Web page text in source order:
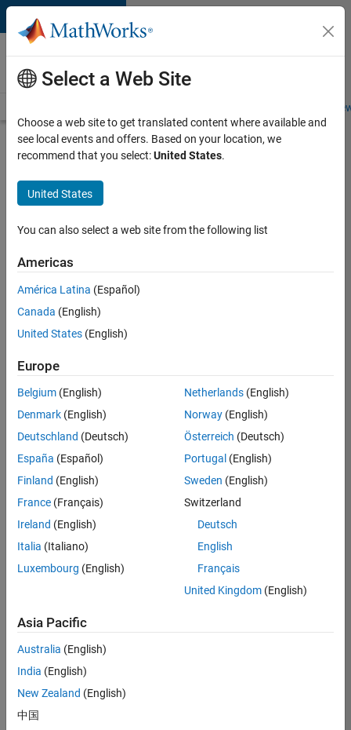
Skip to content
Careers at
MathWorks
Students and
Search for more jobs
Software
Engineer
Complier
Apply Now
37146-
Product
Development
Location:
IN-
Job
Summary
talented software
engineer to propel
technology that
enables automatic
code generation
Select a Web Site
Choose a web site to get translated content where available and
see local events and offers. Based on your location, we
recommend that you select:United States.
United States
You can also select a web site from the following list
Americas
América Latina (Español)
Canada (English)
United States (English)
Europe
Belgium (English)
Denmark (English)
Deutschland (Deutsch)
España (Español)
Finland (English)
France (Français)
Ireland (English)
Italia (Italiano)
Luxembourg (English)
Netherlands(English)
Norway(English)
Österreich (Deutsch)
Portugal (English)
Sweden (English)
Switzerland
Deutsch
English
Français
United Kingdom(English)
Asia Pacific
Australia (English)
India (English)
New Zealand (English)
中国